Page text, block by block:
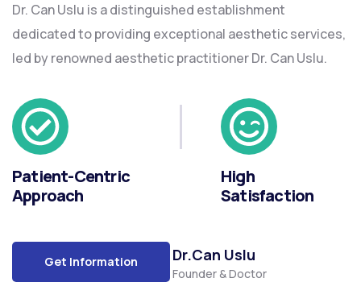
Dr. Can Uslu is a distinguished establishment
dedicated to providing exceptional aesthetic services,
led by renowned aesthetic practitioner Dr. Can Uslu.
Patient-Centric
Approach
High
Satisfaction
Get Information Dr.Can Uslu
Founder & Doctor